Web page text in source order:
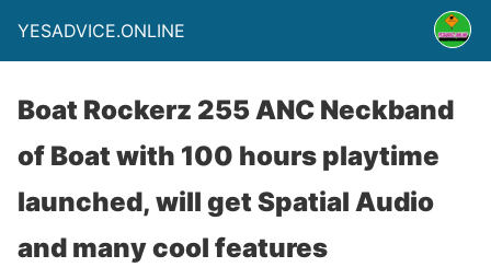
YESADVICE.ONLINE
Boat Rockerz 255 ANC Neckband
of Boat with 100 hours playtime
launched, will get Spatial Audio
and many cool features